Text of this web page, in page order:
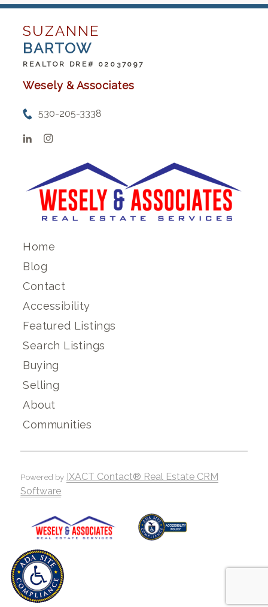
SUZANNE
BARTOW
REALTOR DRE# 02037097
Wesely & Associates
530-205-3338
Home
Blog
Contact
Accessibility
Featured Listings
Search Listings
Buying
Selling
About
Communities
Powered by IXACT Contact® Real Estate CRM
Software